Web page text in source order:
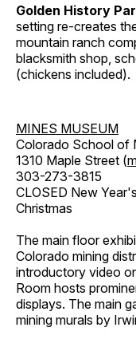
Golden History
setting re-creates
mountain ranch
blacksmith shop,
(chickens included).
MINES MUSEUM
Colorado School of
1310 Maple Street (
303-273-3815
CLOSED New
Christmas
The main floor
Colorado mining
introductory video
Room hosts
displays. The main
mining murals by